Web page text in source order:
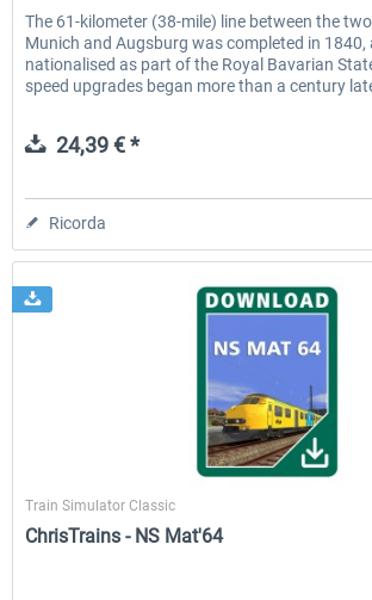
The 61-kilometer (38-mile) line between the
Munich and Augsburg was completed in 1840,
nationalised as part of the Royal Bavarian
speed upgrades began more than a century
24,39 € *
Ricorda
ChrisTrains
Train Simulator Classic
ChrisTrains - NS Mat'64